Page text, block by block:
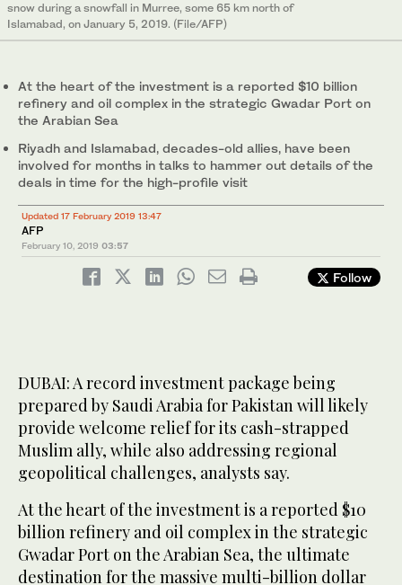
snow during a snowfall in Murree, some 65 km north of
Islamabad, on January 5, 2019. (File/AFP)
At the heart of the investment is a reported $10 billion
refinery and oil complex in the strategic Gwadar Port on
the Arabian Sea
Riyadh and Islamabad, decades-old allies, have been
involved for months in talks to hammer out details of the
deals in time for the high-profile visit
Updated 17 February 2019 13:47
AFP
February 10, 2019 03:57
Follow
DUBAI: A record investment package being
prepared by Saudi Arabia for Pakistan will likely
provide welcome relief for its cash-strapped
Muslim ally, while also addressing regional
geopolitical challenges, analysts say.
At the heart of the investment is a reported $10
billion refinery and oil complex in the strategic
Gwadar Port on the Arabian Sea, the ultimate
destination for the massive multi-billion dollar